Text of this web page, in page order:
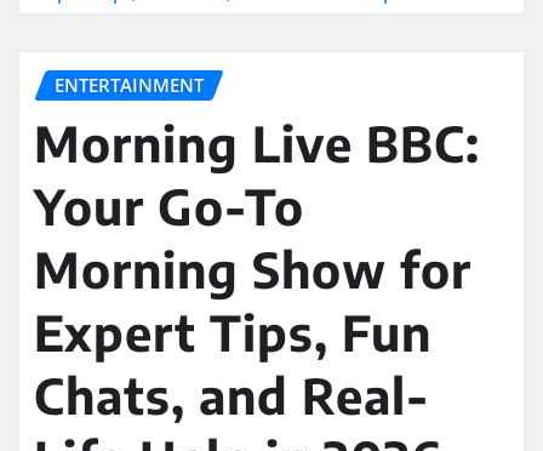
ENTERTAINMENT
Morning Live BBC:
Your Go-To
Morning Show for
Expert Tips, Fun
Chats, and Real-